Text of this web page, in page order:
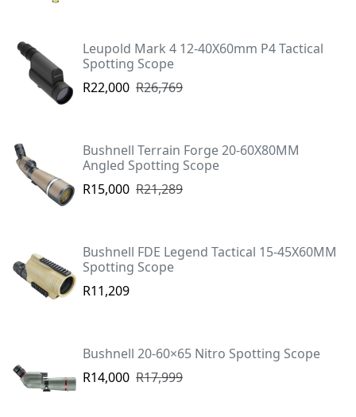
Leupold Mark 4 12-40X60mm P4 Tactical
Spotting Scope
R22,000 R26,769
Bushnell Terrain Forge 20-60X80MM
Angled Spotting Scope
R15,000 R21,289
Bushnell FDE Legend Tactical 15-45X60MM
Spotting Scope
R11,209
Bushnell 20-60×65 Nitro Spotting Scope
R14,000 R17,999